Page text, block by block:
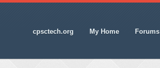
cpsctech.org My Home Forums